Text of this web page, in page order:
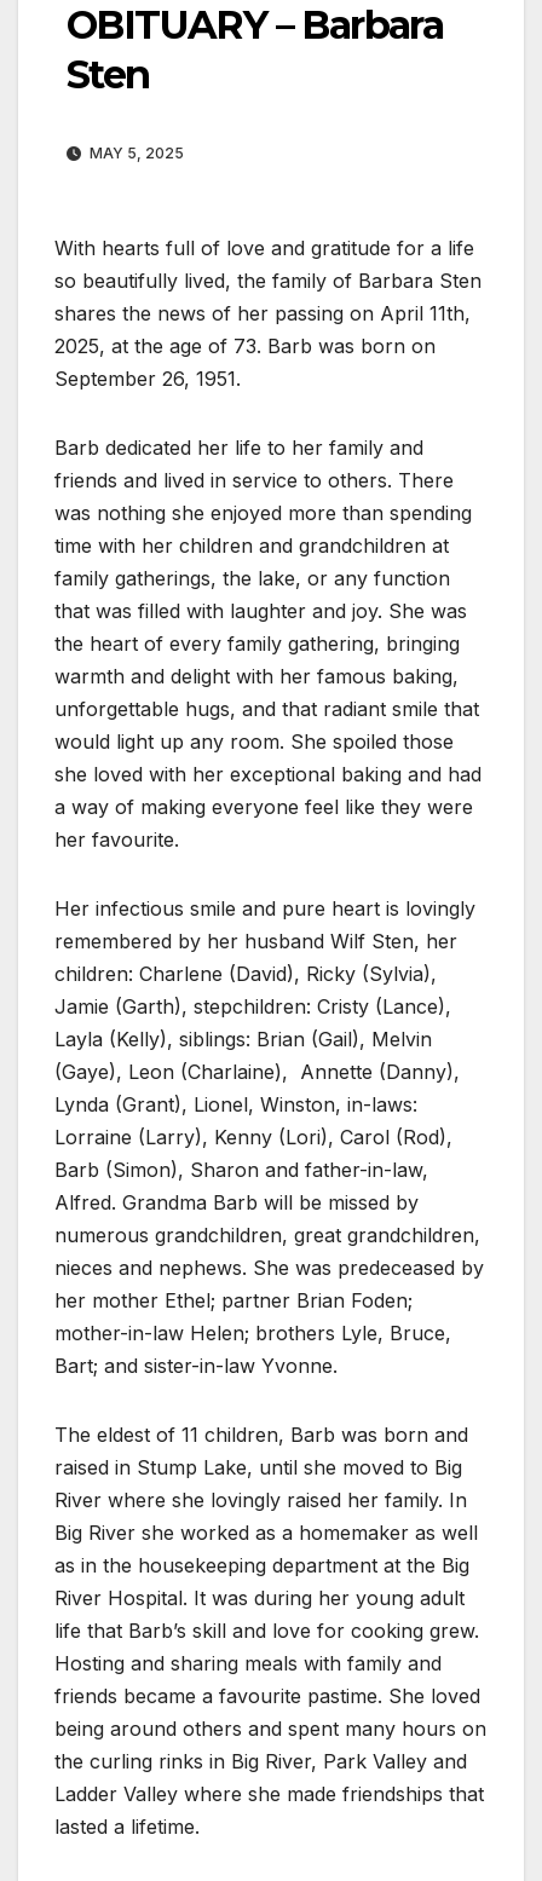
OBITUARY – Barbara
Sten
MAY 5, 2025
With hearts full of love and gratitude for a life
so beautifully lived, the family of Barbara Sten
shares the news of her passing on April 11th,
2025, at the age of 73. Barb was born on
September 26, 1951.
Barb dedicated her life to her family and
friends and lived in service to others. There
was nothing she enjoyed more than spending
time with her children and grandchildren at
family gatherings, the lake, or any function
that was filled with laughter and joy. She was
the heart of every family gathering, bringing
warmth and delight with her famous baking,
unforgettable hugs, and that radiant smile that
would light up any room. She spoiled those
she loved with her exceptional baking and had
a way of making everyone feel like they were
her favourite.
Her infectious smile and pure heart is lovingly
remembered by her husband Wilf Sten, her
children: Charlene (David), Ricky (Sylvia),
Jamie (Garth), stepchildren: Cristy (Lance),
Layla (Kelly), siblings: Brian (Gail), Melvin
(Gaye), Leon (Charlaine), Annette (Danny),
Lynda (Grant), Lionel, Winston, in-laws:
Lorraine (Larry), Kenny (Lori), Carol (Rod),
Barb (Simon), Sharon and father-in-law,
Alfred. Grandma Barb will be missed by
numerous grandchildren, great grandchildren,
nieces and nephews. She was predeceased by
her mother Ethel; partner Brian Foden;
mother-in-law Helen; brothers Lyle, Bruce,
Bart; and sister-in-law Yvonne.
The eldest of 11 children, Barb was born and
raised in Stump Lake, until she moved to Big
River where she lovingly raised her family. In
Big River she worked as a homemaker as well
as in the housekeeping department at the Big
River Hospital. It was during her young adult
life that Barb’s skill and love for cooking grew.
Hosting and sharing meals with family and
friends became a favourite pastime. She loved
being around others and spent many hours on
the curling rinks in Big River, Park Valley and
Ladder Valley where she made friendships that
lasted a lifetime.